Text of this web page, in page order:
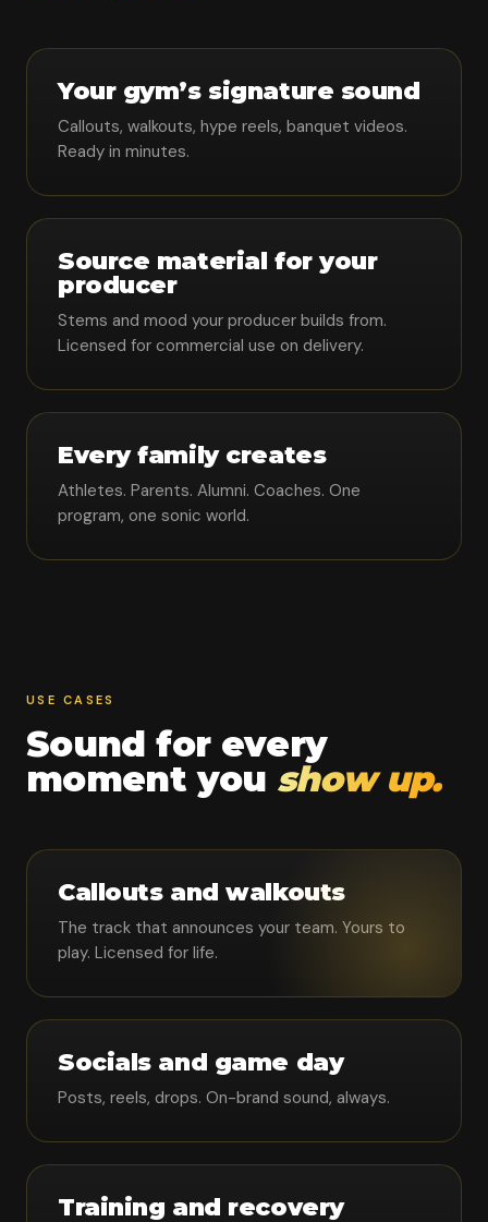
Your gym’s signature sound
Callouts, walkouts, hype reels, banquet videos.
Ready in minutes.
Source material for your
producer
Stems and mood your producer builds from.
Licensed for commercial use on delivery.
Every family creates
Athletes. Parents. Alumni. Coaches. One
program, one sonic world.
USE CASES
Sound for every
moment you show up.
Callouts and walkouts
The track that announces your team. Yours to
play. Licensed for life.
Socials and game day
Posts, reels, drops. On-brand sound, always.
Training and recovery